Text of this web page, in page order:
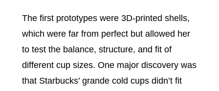
The first prototypes were 3D-printed shells,
which were far from perfect but allowed her
to test the balance, structure, and fit of
different cup sizes. One major discovery was
that Starbucks’ grande cold cups didn’t fit